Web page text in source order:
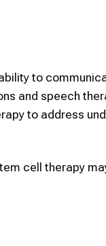
to
and speech
to address
cell therapy